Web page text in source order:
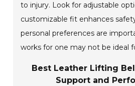
to injury. Look for adjustable
customizable fit enhances
personal preferences are
works for one may not be ideal
Best Leather Lifting
Support and